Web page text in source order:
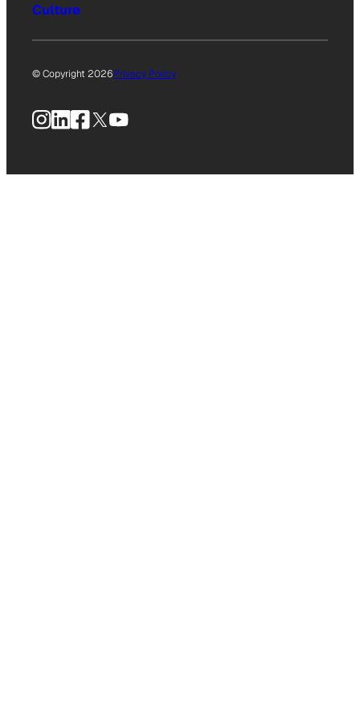
Culture
© Copyright 2026Privacy Policy
Instagram
LinkedIn
Facebook
X YouTube